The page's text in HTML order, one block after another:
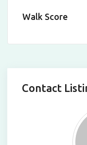
Walk Score
Contact